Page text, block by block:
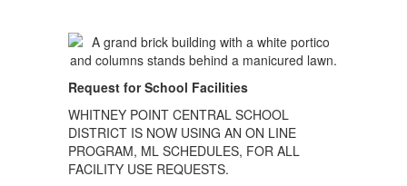
Request for School Facilities
WHITNEY POINT CENTRAL SCHOOL
DISTRICT IS NOW USING AN ON LINE
PROGRAM, ML SCHEDULES, FOR ALL
FACILITY USE REQUESTS.